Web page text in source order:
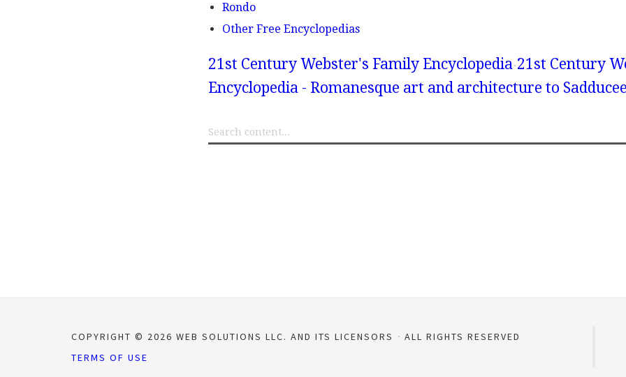
Rondo
Other Free Encyclopedias
21st Century Webster's Family Encyclopedia 21st Century
Encyclopedia - Romanesque art and architecture to
COPYRIGHT © 2026 WEB SOLUTIONS LLC. AND ITS LICENSORS
ALL RIGHTS RESERVED
TERMS OF USE